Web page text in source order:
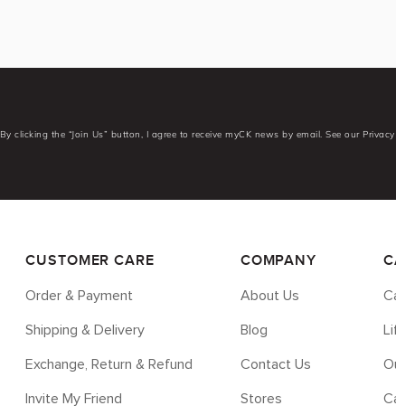
By clicking the “Join Us” button, I agree to receive myCK news by email. See our
CUSTOMER CARE
Order & Payment
Shipping & Delivery
Exchange, Return & Refund
Invite My Friend
COMPANY
About Us
Blog
Contact Us
Stores